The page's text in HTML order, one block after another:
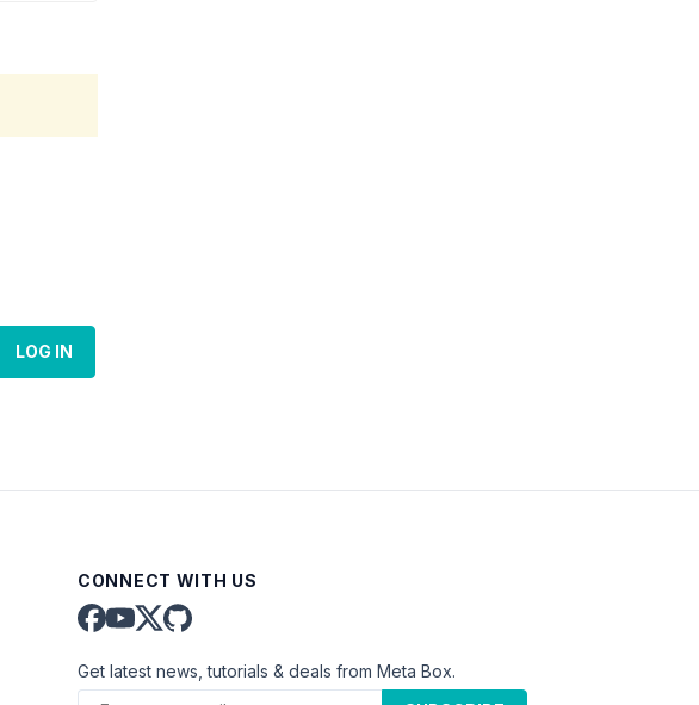
LOG IN
CONNECT WITH US
Get latest news, tutorials & deals from Meta Box.